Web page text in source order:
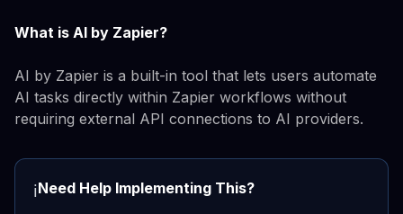
What is AI by Zapier?
AI by Zapier is a built-in tool that lets users automate
AI tasks directly within Zapier workflows without
requiring external API connections to AI providers.
ℹ️Need Help Implementing This?